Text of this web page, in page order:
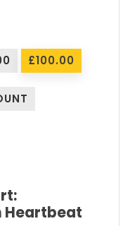
£100.00
Heartbeat